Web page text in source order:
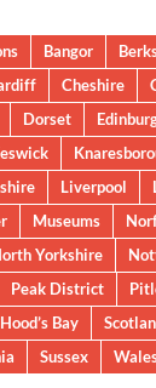
Bangor
Cheshire
Dorset
Liverpool
Museums
Yorkshire
Peak District
Bay
Sussex